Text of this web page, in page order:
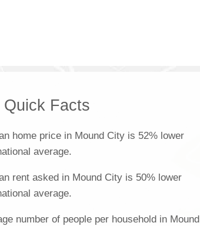
Quick Facts
home price in Mound City is 52% lower
average.
rent asked in Mound City is 50% lower
average.
number of people per household in Mound